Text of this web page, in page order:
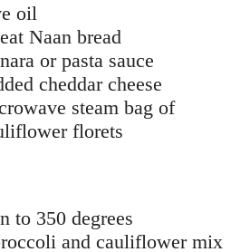
oil
Naan bread
or pasta sauce
cheddar cheese
steam bag of
florets
to 350 degrees
and cauliflower mix